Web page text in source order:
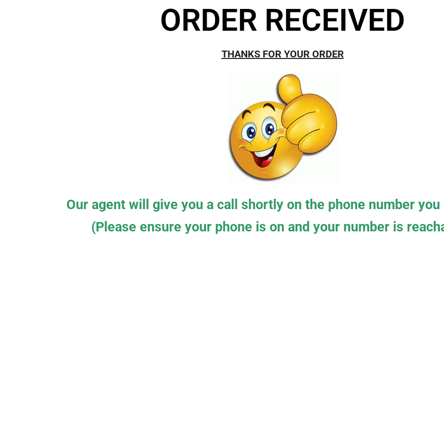
ORDER RECEIVED
THANKS FOR YOUR ORDER
Our agent will give you a call shortly on the phone number you
(Please ensure your phone is on and your number is